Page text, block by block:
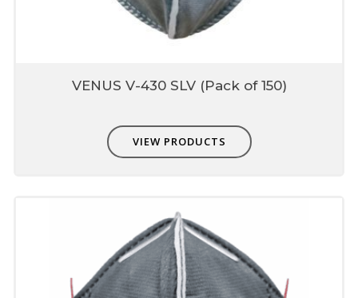
VENUS V-430 SLV (Pack of 150)
VIEW PRODUCTS